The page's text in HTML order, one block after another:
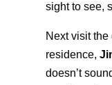
sight to see,
Next visit
residence,
doesn’t